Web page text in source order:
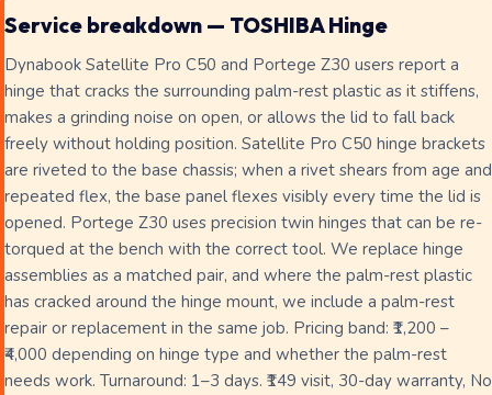
Service breakdown — TOSHIBA Hinge
Dynabook Satellite Pro C50 and Portege Z30 users report a
hinge that cracks the surrounding palm-rest plastic as it stiffens,
makes a grinding noise on open, or allows the lid to fall back
freely without holding position. Satellite Pro C50 hinge brackets
are riveted to the base chassis; when a rivet shears from age and
repeated flex, the base panel flexes visibly every time the lid is
opened. Portege Z30 uses precision twin hinges that can be re-
torqued at the bench with the correct tool. We replace hinge
assemblies as a matched pair, and where the palm-rest plastic
has cracked around the hinge mount, we include a palm-rest
repair or replacement in the same job. Pricing band: ₹1,200 –
₹4,000 depending on hinge type and whether the palm-rest
needs work. Turnaround: 1–3 days. ₹149 visit, 30-day warranty, No